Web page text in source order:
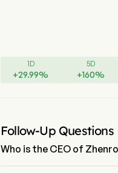
1D
+29.99%
5D
+160%
Follow-Up Questions
Who is the CEO of